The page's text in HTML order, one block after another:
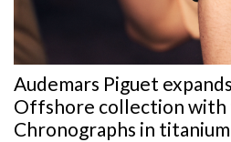
Audemars Piguet
Offshore collection with
Chronographs in